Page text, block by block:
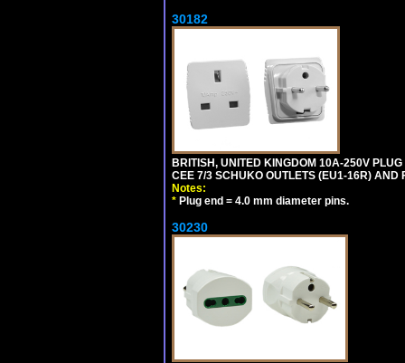
30182
BRITISH, UNITED KINGDOM 10A-250V
CEE 7/3 SCHUKO OUTLETS (EU1-16R) AND
Notes:
* Plug end = 4.0 mm diameter pins.
30230